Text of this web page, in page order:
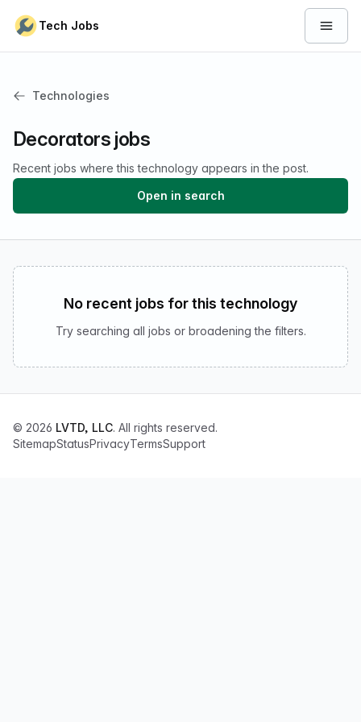
Tech Jobs Open
Technologies
Decorators jobs
Recent jobs where this technology appears in the post.
Open in search
No recent jobs for this technology
Try searching all jobs or broadening the filters.
© 2026 LVTD, LLC. All rights reserved.
SitemapStatusPrivacyTermsSupport